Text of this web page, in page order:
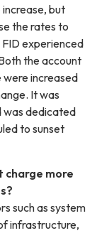
but
the rates to
experienced
the account
increased
It was
was dedicated
to sunset
charge more
such as system
infrastructure,